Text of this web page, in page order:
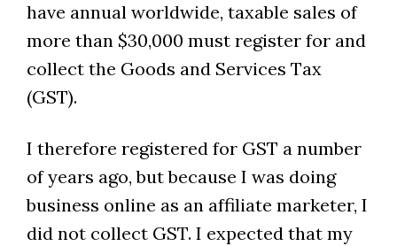
have annual worldwide, taxable sales of
more than $30,000 must register for and
collect the Goods and Services Tax
(GST).
I therefore registered for GST a number
of years ago, but because I was doing
business online as an affiliate marketer, I
did not collect GST. I expected that my